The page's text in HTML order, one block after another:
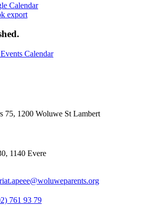
Calendar
export
Calendar
75, 1200 Woluwe St Lambert
1140 Evere
761 93 79